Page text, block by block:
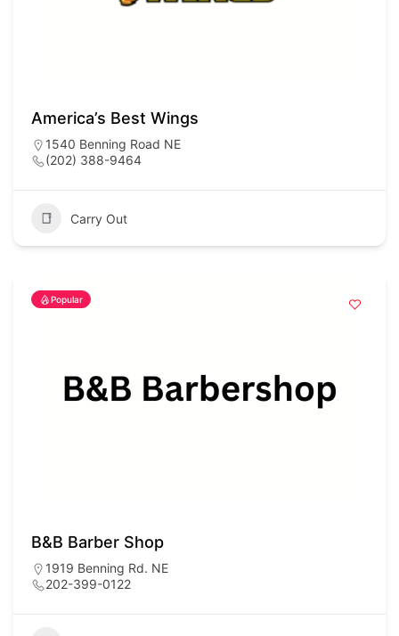
America’s Best Wings
1540 Benning Road NE
(202) 388-9464
Carry Out
Popular
B&B Barber Shop
1919 Benning Rd. NE
202-399-0122